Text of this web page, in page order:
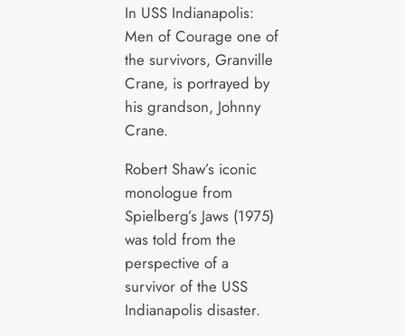
In USS Indianapolis:
Men of Courage one of
the survivors, Granville
Crane, is portrayed by
his grandson, Johnny
Crane.
Robert Shaw’s iconic
monologue from
Spielberg’s Jaws (1975)
was told from the
perspective of a
survivor of the USS
Indianapolis disaster.